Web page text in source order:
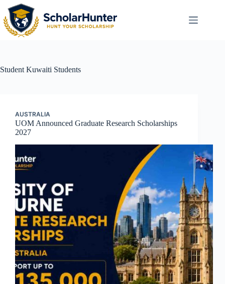
Student Kuwaiti Students
AUSTRALIA
UOM Announced Graduate Research Scholarships
2027